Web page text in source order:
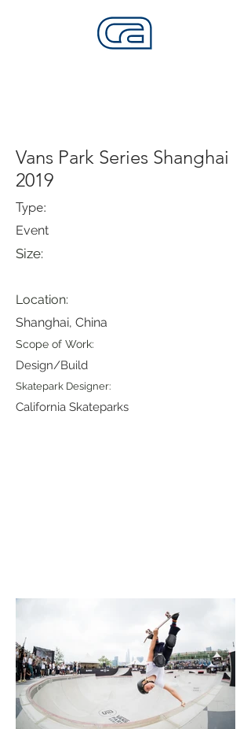
Vans Park Series Shanghai
2019
Type:
Event
Size:
Location:
Shanghai, China
Scope of Work:
Design/Build
Skatepark Designer:
California Skateparks